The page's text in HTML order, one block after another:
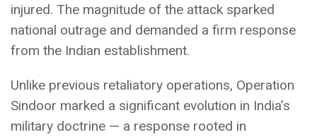
injured. The magnitude of the attack sparked
national outrage and demanded a firm response
from the Indian establishment.
Unlike previous retaliatory operations, Operation
Sindoor marked a significant evolution in India’s
military doctrine — a response rooted in